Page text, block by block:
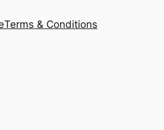
Terms & Conditions